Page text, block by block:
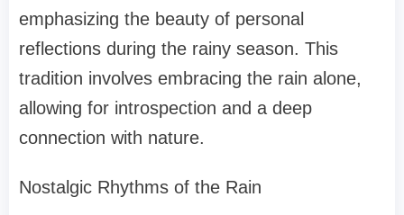
emphasizing the beauty of personal
reflections during the rainy season. This
tradition involves embracing the rain alone,
allowing for introspection and a deep
connection with nature.
Nostalgic Rhythms of the Rain